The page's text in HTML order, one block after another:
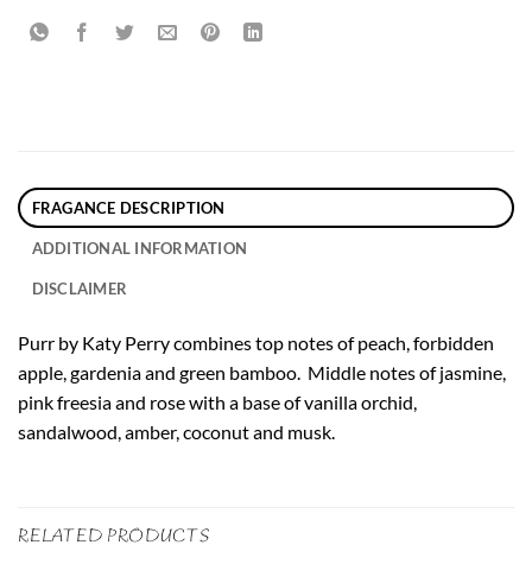
FRAGANCE DESCRIPTION
ADDITIONAL INFORMATION
DISCLAIMER
Purr by Katy Perry combines top notes of peach, forbidden
apple, gardenia and green bamboo. Middle notes of jasmine,
pink freesia and rose with a base of vanilla orchid,
sandalwood, amber, coconut and musk.
RELATED PRODUCTS